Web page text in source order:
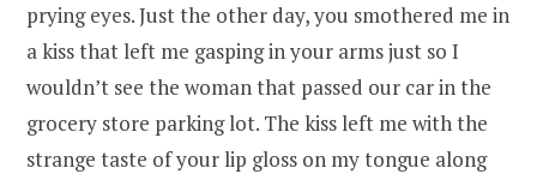
prying eyes. Just the other day, you smothered me in
a kiss that left me gasping in your arms just so I
wouldn’t see the woman that passed our car in the
grocery store parking lot. The kiss left me with the
strange taste of your lip gloss on my tongue along